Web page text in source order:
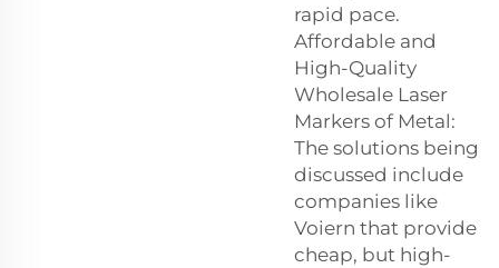
rapid pace.
Affordable and
High-Quality
Wholesale Laser
Markers of Metal:
The solutions being
discussed include
companies like
Voiern that provide
cheap, but high-